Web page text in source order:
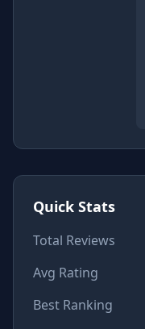
Quick Stats
Total Reviews
Avg Rating
Best Ranking